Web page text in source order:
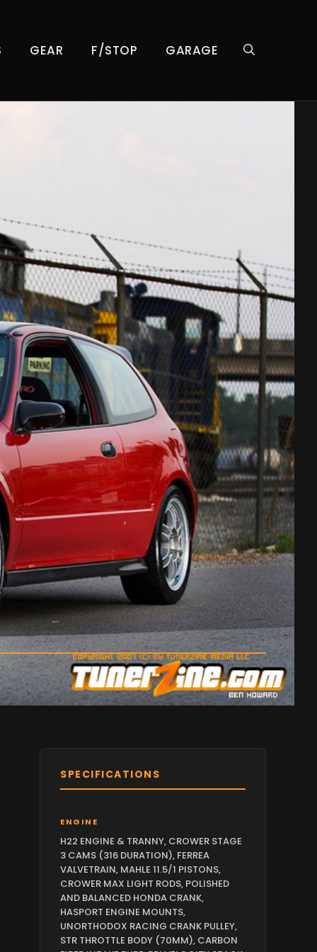
GEAR F/STOP GARAGE
SPECIFICATIONS
ENGINE
H22 ENGINE & TRANNY, CROWER STAGE
3 CAMS (316 DURATION), FERREA
VALVETRAIN, MAHLE 11.5/1 PISTONS,
CROWER MAX LIGHT RODS, POLISHED
AND BALANCED HONDA CRANK,
HASPORT ENGINE MOUNTS,
UNORTHODOX RACING CRANK PULLEY,
STR THROTTLE BODY (70MM), CARBON